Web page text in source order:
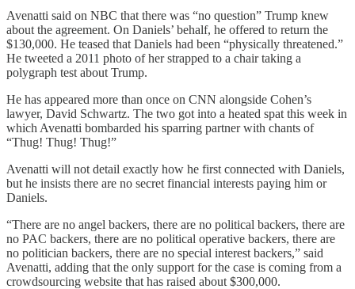
Avenatti said on NBC that there was “no question” Trump knew
about the agreement. On Daniels’ behalf, he offered to return the
$130,000. He teased that Daniels had been “physically threatened.”
He tweeted a 2011 photo of her strapped to a chair taking a
polygraph test about Trump.
He has appeared more than once on CNN alongside Cohen’s
lawyer, David Schwartz. The two got into a heated spat this week in
which Avenatti bombarded his sparring partner with chants of
“Thug! Thug! Thug!”
Avenatti will not detail exactly how he first connected with Daniels,
but he insists there are no secret financial interests paying him or
Daniels.
“There are no angel backers, there are no political backers, there are
no PAC backers, there are no political operative backers, there are
no politician backers, there are no special interest backers,” said
Avenatti, adding that the only support for the case is coming from a
crowdsourcing website that has raised about $300,000.